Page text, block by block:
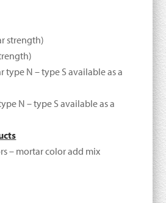
strength)
type N – type S available as a
N – type S available as a
– mortar color add mix